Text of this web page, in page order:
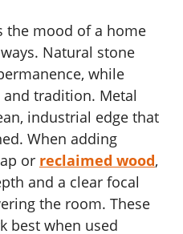
the mood of a home
Natural stone
while
tradition. Metal
industrial edge that
When adding
or reclaimed wood,
and a clear focal
the room. These
best when used